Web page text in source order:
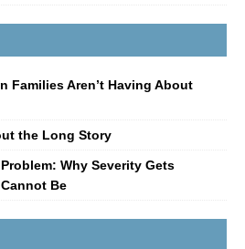
Families Aren’t Having About
the Long Story
Why Severity Gets
Be